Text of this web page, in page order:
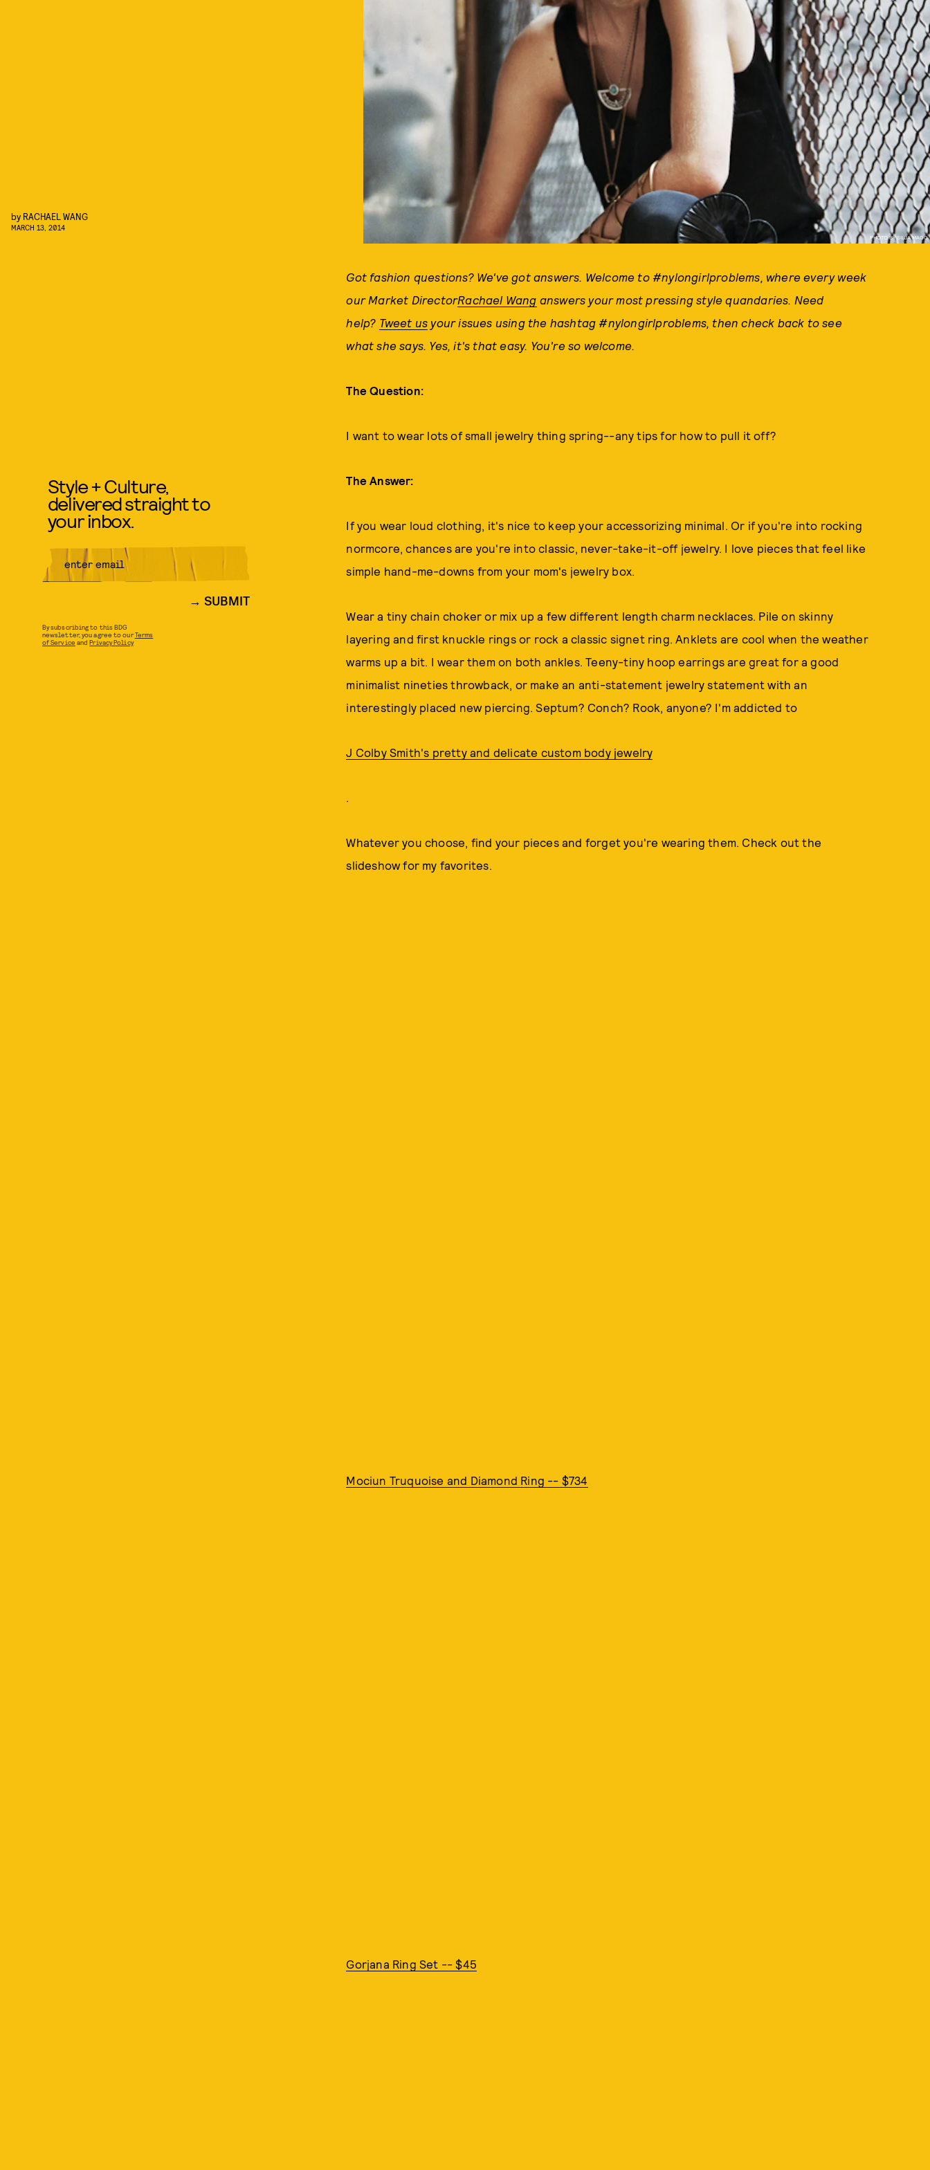
PHOTO BY SILJA MAGG
by RACHAEL WANG
MARCH 13, 2014
Got fashion questions? We've got answers. Welcome to #nylongirlproblems, where every week
our Market DirectorRachael Wang answers your most pressing style quandaries. Need
help? Tweet us your issues using the hashtag #nylongirlproblems, then check back to see
what she says. Yes, it's that easy. You're so welcome.
The Question:
I want to wear lots of small jewelry thing spring--any tips for how to pull it off?
The Answer:
If you wear loud clothing, it's nice to keep your accessorizing minimal. Or if you're into rocking
normcore, chances are you're into classic, never-take-it-off jewelry. I love pieces that feel like
simple hand-me-downs from your mom's jewelry box.
Wear a tiny chain choker or mix up a few different length charm necklaces. Pile on skinny
layering and first knuckle rings or rock a classic signet ring. Anklets are cool when the weather
warms up a bit. I wear them on both ankles. Teeny-tiny hoop earrings are great for a good
minimalist nineties throwback, or make an anti-statement jewelry statement with an
interestingly placed new piercing. Septum? Conch? Rook, anyone? I'm addicted to
J Colby Smith's pretty and delicate custom body jewelry
.
Whatever you choose, find your pieces and forget you're wearing them. Check out the
slideshow for my favorites.
Mociun Truquoise and Diamond Ring -- $734
Gorjana Ring Set -- $45
Style + Culture,
delivered straight to
your inbox.
SUBMIT
By subscribing to this BDG
newsletter, you agree to ourTerms
of Service andPrivacy Policy